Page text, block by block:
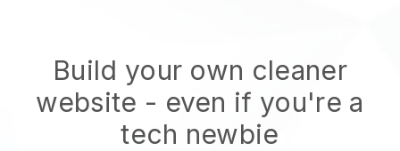
Build your own cleaner
website - even if you're a
tech newbie